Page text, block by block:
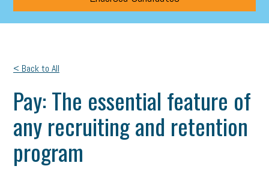
< Back to All
Pay: The essential feature of
any recruiting and retention
program